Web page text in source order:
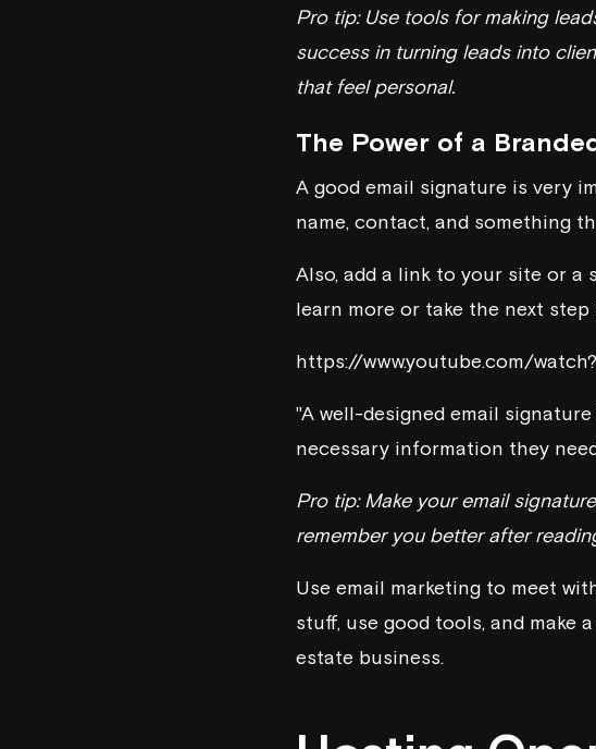
Pro tip: Use tools for making
success in turning leads into
that feel personal.
The Power of a
A good email signature is very
name, contact, and something
Also, add a link to your site or a
learn more or take the next step
https://www.youtube.com/
"A well-designed email
necessary information they
Pro tip: Make your email
remember you better after
Use email marketing to meet
stuff, use good tools, and make
estate business.